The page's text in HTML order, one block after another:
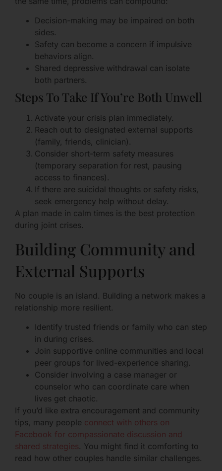
Decision-making may be impaired on both
sides.
Safety can become a concern if impulsive
behaviors align.
Shared depressive withdrawal can isolate
both partners.
Steps To Take If You’re Both Unwell
Activate your crisis plan immediately.
Reach out to designated external supports
(family, friends, clinician).
Consider short-term safety measures
(temporary separation for rest, pausing
access to finances).
If there are suicidal thoughts or safety risks,
seek emergency help without delay.
A plan made in calm times is the best protection
during joint crises.
Building Community and
External Supports
No couple is an island. Building a network makes a
relationship more resilient.
Identify trusted friends or family who can step
in during crises.
Join supportive online communities and local
peer groups for lived-experience sharing.
Consider involving a case manager or
counselor who can coordinate care when
lives get chaotic.
If you’d like extra encouragement and community
tips, many people connect with others on
Facebook for compassionate discussion and
shared strategies. You might find it comforting to
read how other couples handle similar challenges.